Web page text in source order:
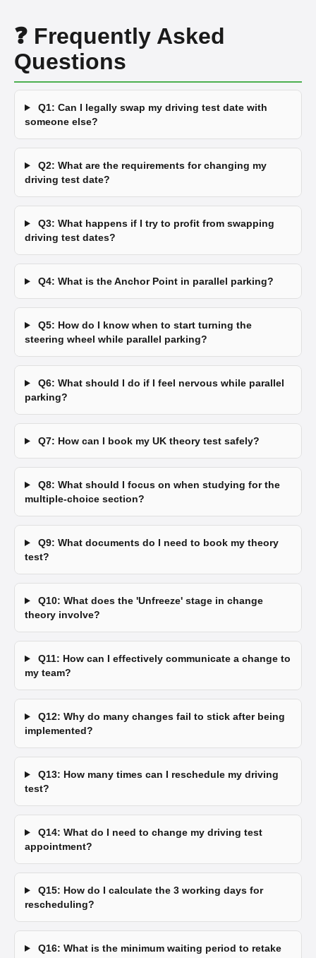
❓ Frequently Asked
Questions
Q1: Can I legally swap my driving test date with
someone else?
Q2: What are the requirements for changing my
driving test date?
Q3: What happens if I try to profit from swapping
driving test dates?
Q4: What is the Anchor Point in parallel parking?
Q5: How do I know when to start turning the
steering wheel while parallel parking?
Q6: What should I do if I feel nervous while parallel
parking?
Q7: How can I book my UK theory test safely?
Q8: What should I focus on when studying for the
multiple-choice section?
Q9: What documents do I need to book my theory
test?
Q10: What does the 'Unfreeze' stage in change
theory involve?
Q11: How can I effectively communicate a change to
my team?
Q12: Why do many changes fail to stick after being
implemented?
Q13: How many times can I reschedule my driving
test?
Q14: What do I need to change my driving test
appointment?
Q15: How do I calculate the 3 working days for
rescheduling?
Q16: What is the minimum waiting period to retake